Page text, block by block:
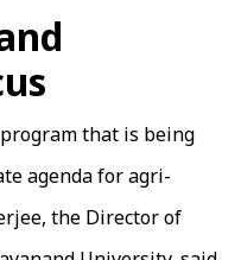
that is being
agenda for agri-
the Director of